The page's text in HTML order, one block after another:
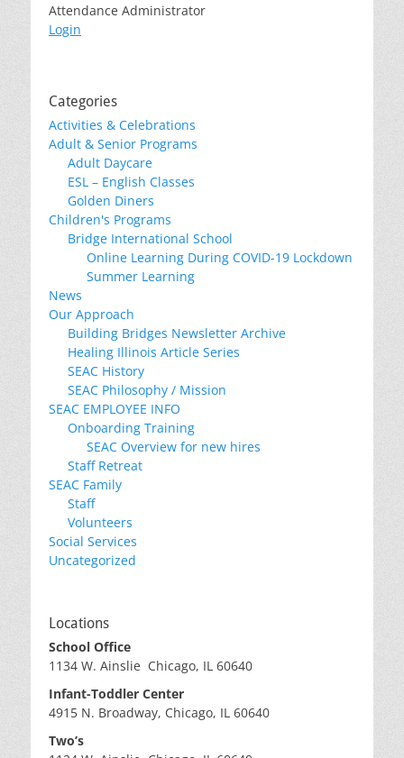
Attendance Administrator
Login
Categories
Activities & Celebrations
Adult & Senior Programs
Adult Daycare
ESL – English Classes
Golden Diners
Children's Programs
Bridge International School
Online Learning During COVID-19 Lockdown
Summer Learning
News
Our Approach
Building Bridges Newsletter Archive
Healing Illinois Article Series
SEAC History
SEAC Philosophy / Mission
SEAC EMPLOYEE INFO
Onboarding Training
SEAC Overview for new hires
Staff Retreat
SEAC Family
Staff
Volunteers
Social Services
Uncategorized
Locations
School Office
1134 W. Ainslie Chicago, IL 60640
Infant-Toddler Center
4915 N. Broadway, Chicago, IL 60640
Two’s